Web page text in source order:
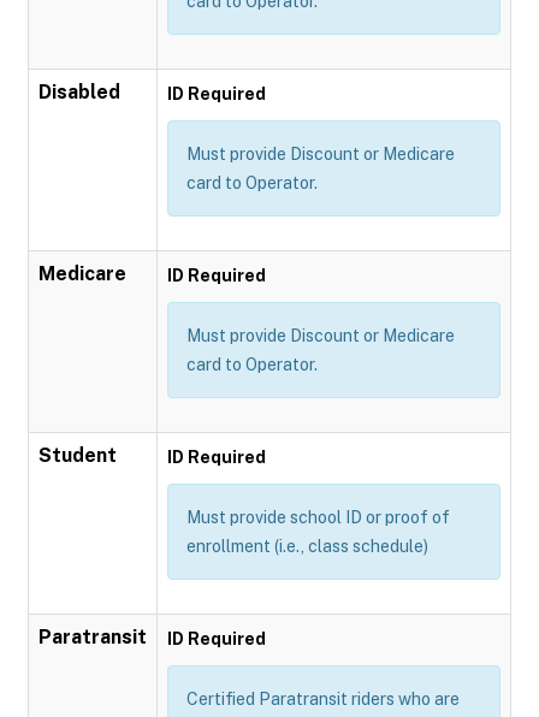
Disabled ID Required
Must provide Discount or Medicare
card to Operator.
Medicare ID Required
Must provide Discount or Medicare
card to Operator.
Student ID Required
Must provide school ID or proof of
enrollment (i.e., class schedule)
Paratransit ID Required
Certified Paratransit riders who are